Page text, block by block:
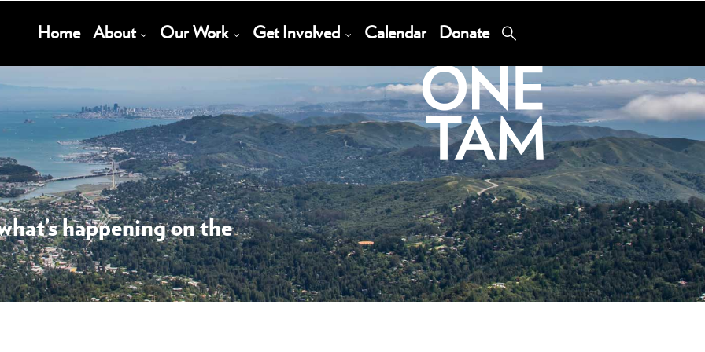
Main
Home About Our Work Get Involved Calendar Donate
happening on the